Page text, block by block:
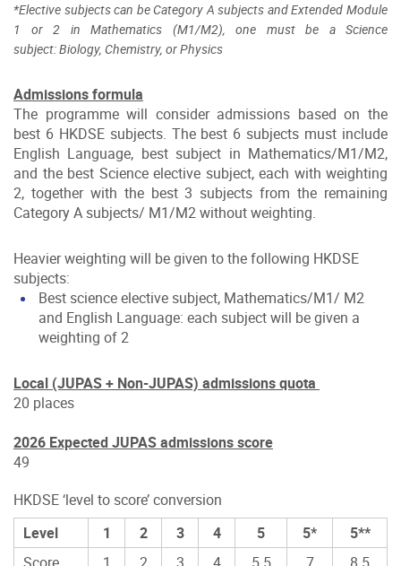
*Elective subjects can be Category A subjects and Extended Module
1 or 2 in Mathematics (M1/M2), one must be a Science
subject: Biology, Chemistry, or Physics
Admissions formula
The programme will consider admissions based on the
best 6 HKDSE subjects. The best 6 subjects must include
English Language, best subject in Mathematics/M1/M2,
and the best Science elective subject, each with weighting
2, together with the best 3 subjects from the remaining
Category A subjects/ M1/M2 without weighting.
Heavier weighting will be given to the following HKDSE
subjects:
Best science elective subject, Mathematics/M1/ M2
and English Language: each subject will be given a
weighting of 2
Local (JUPAS + Non-JUPAS) admissions quota
20 places
2026 Expected JUPAS admissions score
49
HKDSE ‘level to score’ conversion
Level
1 2 3 4 5 5*
5**